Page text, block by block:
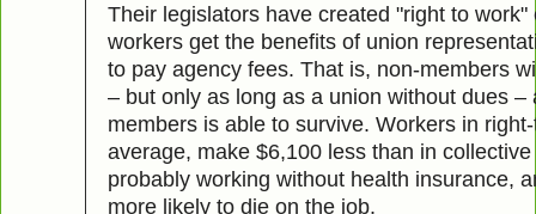
Their legislators have created "right to
workers get the benefits of union
to pay agency fees. That is, non-members
– but only as long as a union without dues –
members is able to survive. Workers in
average, make $6,100 less than in
probably working without health insurance,
more likely to die on the job.